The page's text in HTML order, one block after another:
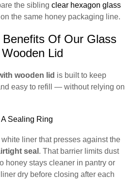
the sibling clear hexagon glass
on the same honey packaging line.
Of Our Glass
Lid
wooden lid is built to keep
easy to refill — without relying on
Sealing Ring
liner that presses against the
seal . That barrier limits dust
honey stays cleaner in pantry or
dry before closing after each